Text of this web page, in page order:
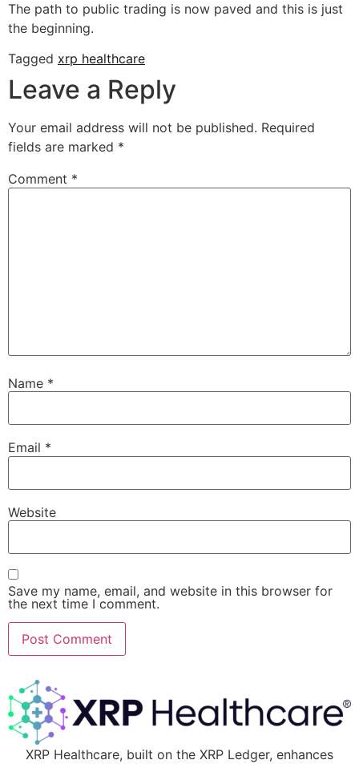
The path to public trading is now paved and this is just
the beginning.
Tagged xrp healthcare
Leave a Reply
Your email address will not be published. Required
fields are marked *
Comment *
Name *
Email *
Website
Save my name, email, and website in this browser for
the next time I comment.
XRP Healthcare, built on the XRP Ledger, enhances